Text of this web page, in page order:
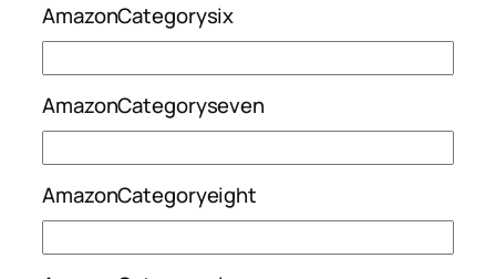
AmazonCategorysix
AmazonCategoryseven
AmazonCategoryeight